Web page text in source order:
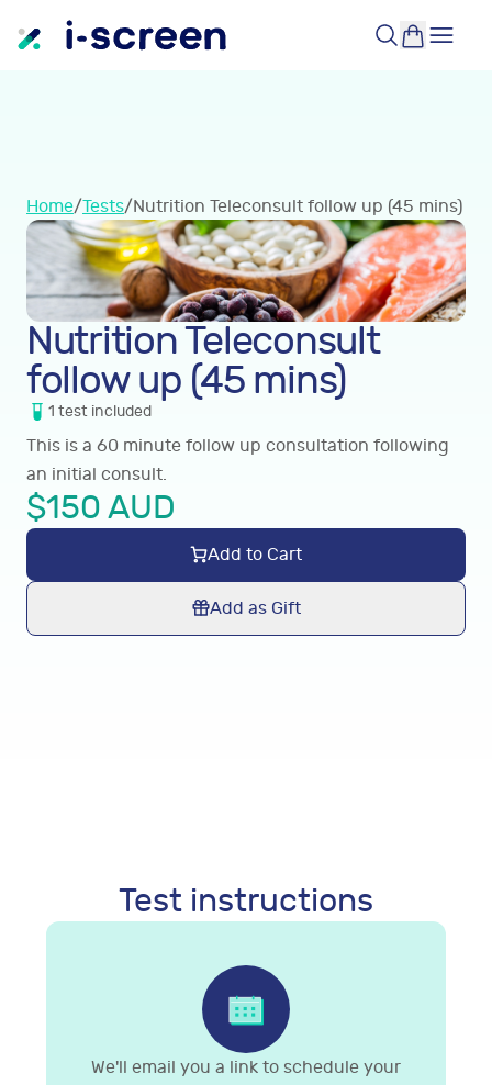
Home/Tests/Nutrition Teleconsult follow up (45 mins)
Nutrition Teleconsult
follow up (45 mins)
1 test included
This is a 60 minute follow up consultation following
an initial consult.
$150 AUD
Add to Cart
Add as Gift
Test instructions
We'll email you a link to schedule your